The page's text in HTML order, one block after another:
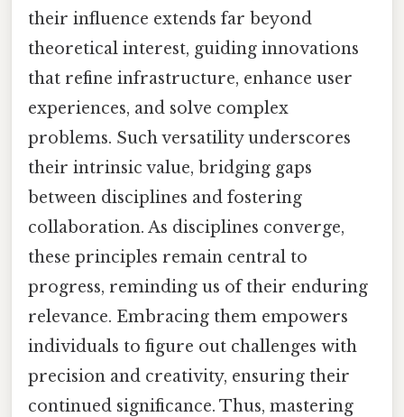
their influence extends far beyond
theoretical interest, guiding innovations
that refine infrastructure, enhance user
experiences, and solve complex
problems. Such versatility underscores
their intrinsic value, bridging gaps
between disciplines and fostering
collaboration. As disciplines converge,
these principles remain central to
progress, reminding us of their enduring
relevance. Embracing them empowers
individuals to figure out challenges with
precision and creativity, ensuring their
continued significance. Thus, mastering